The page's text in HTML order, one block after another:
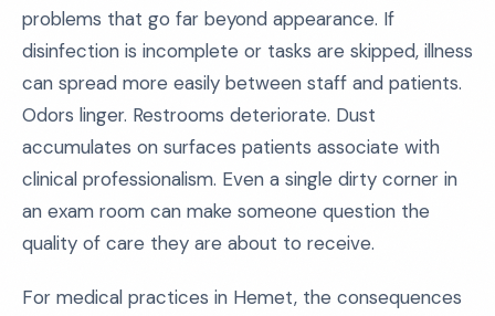
problems that go far beyond appearance. If
disinfection is incomplete or tasks are skipped, illness
can spread more easily between staff and patients.
Odors linger. Restrooms deteriorate. Dust
accumulates on surfaces patients associate with
clinical professionalism. Even a single dirty corner in
an exam room can make someone question the
quality of care they are about to receive.
For medical practices in Hemet, the consequences